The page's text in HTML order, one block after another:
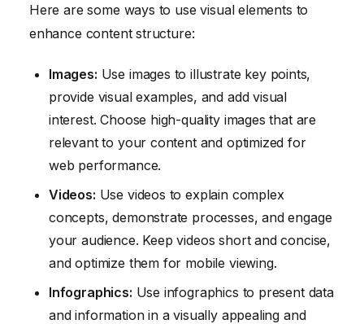
Here are some ways to use visual elements to
enhance content structure:
Images: Use images to illustrate key points,
provide visual examples, and add visual
interest. Choose high-quality images that are
relevant to your content and optimized for
web performance.
Videos: Use videos to explain complex
concepts, demonstrate processes, and engage
your audience. Keep videos short and concise,
and optimize them for mobile viewing.
Infographics: Use infographics to present data
and information in a visually appealing and